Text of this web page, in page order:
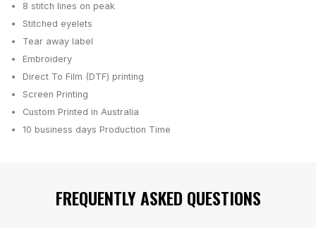
8 stitch lines on peak
Stitched eyelets
Tear away label
Embroidery
Direct To Film (DTF) printing
Screen Printing
Custom Printed in Australia
10 business days Production Time
FREQUENTLY ASKED QUESTIONS